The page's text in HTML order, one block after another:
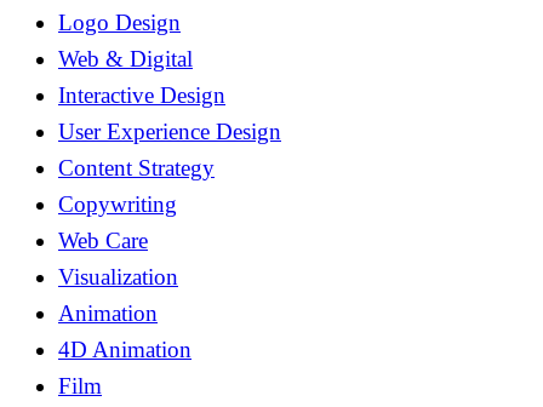
Logo Design
Web & Digital
Interactive Design
User Experience Design
Content Strategy
Copywriting
Web Care
Visualization
Animation
4D Animation
Film